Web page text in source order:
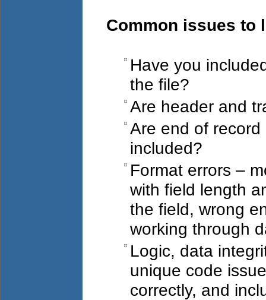
Common issues to
Have you
the file?
Are header and
Are end of
included?
Format errors –
with field length
the field, wrong
working through
Logic, data
unique code
correctly, and